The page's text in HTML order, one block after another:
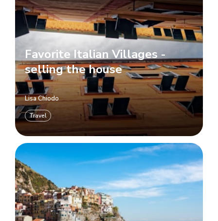
Favorite Italian Villages -
selling the house
Lisa Chiodo
Travel